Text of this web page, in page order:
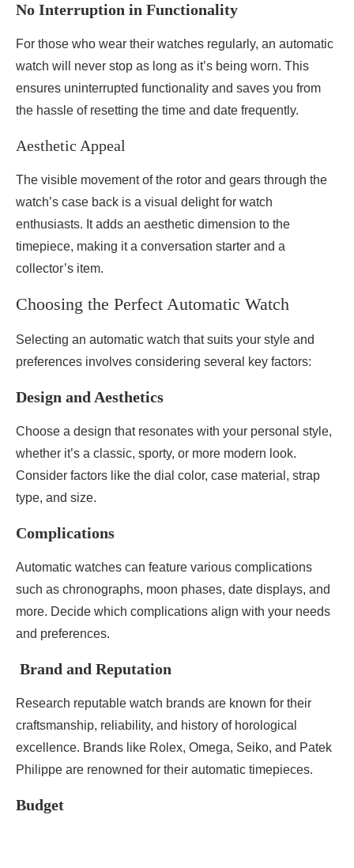
No Interruption in Functionality
For those who wear their watches regularly, an automatic
watch will never stop as long as it’s being worn. This
ensures uninterrupted functionality and saves you from
the hassle of resetting the time and date frequently.
Aesthetic Appeal
The visible movement of the rotor and gears through the
watch’s case back is a visual delight for watch
enthusiasts. It adds an aesthetic dimension to the
timepiece, making it a conversation starter and a
collector’s item.
Choosing the Perfect Automatic Watch
Selecting an automatic watch that suits your style and
preferences involves considering several key factors:
Design and Aesthetics
Choose a design that resonates with your personal style,
whether it’s a classic, sporty, or more modern look.
Consider factors like the dial color, case material, strap
type, and size.
Complications
Automatic watches can feature various complications
such as chronographs, moon phases, date displays, and
more. Decide which complications align with your needs
and preferences.
Brand and Reputation
Research reputable watch brands are known for their
craftsmanship, reliability, and history of horological
excellence. Brands like Rolex, Omega, Seiko, and Patek
Philippe are renowned for their automatic timepieces.
Budget